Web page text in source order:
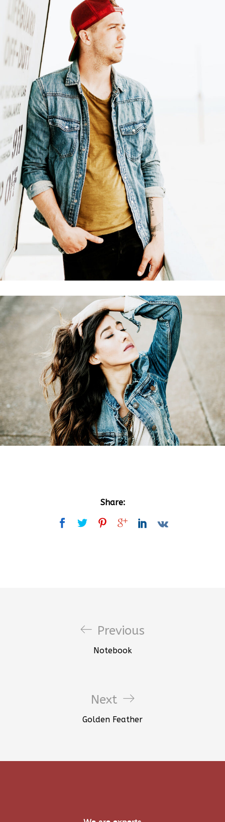
Share:
Previous
Notebook
Next
Golden Feather